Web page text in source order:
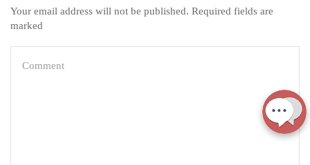
Your email address will not be published. Required fields are
marked